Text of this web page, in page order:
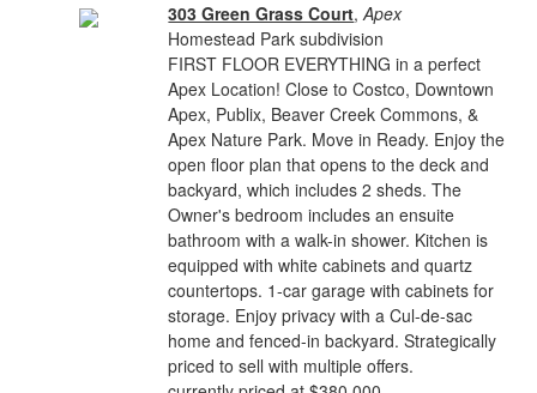
303 Green Grass Court,Apex
Homestead Park subdivision
FIRST FLOOR EVERYTHING in a perfect
Apex Location! Close to Costco, Downtown
Apex, Publix, Beaver Creek Commons, &
Apex Nature Park. Move in Ready. Enjoy the
open floor plan that opens to the deck and
backyard, which includes 2 sheds. The
Owner's bedroom includes an ensuite
bathroom with a walk-in shower. Kitchen is
equipped with white cabinets and quartz
countertops. 1-car garage with cabinets for
storage. Enjoy privacy with a Cul-de-sac
home and fenced-in backyard. Strategically
priced to sell with multiple offers.